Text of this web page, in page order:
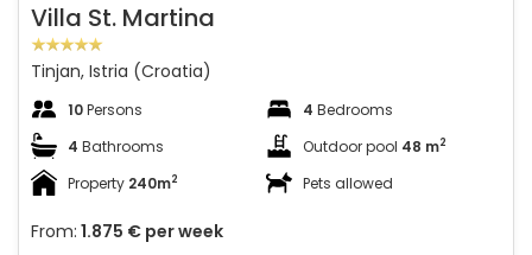
Villa St. Martina
Tinjan, Istria (Croatia)
10Persons 4 Bedrooms
4 Bathrooms Outdoor pool 48 m2
Property 240m2 Pets allowed
From: 1.875 € per week